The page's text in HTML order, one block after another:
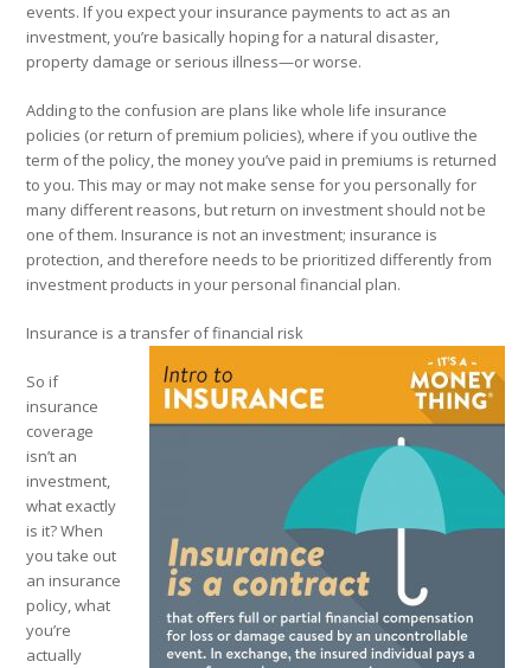
events. If you expect your insurance payments to act as an
investment, you’re basically hopingfor a natural disaster,
property damage or serious illness—or worse.
Adding to the confusion are plans like whole life insurance
policies (or return of premium policies), where if you outlive the
term of the policy, the money you’ve paid in premiums is returned
to you. This may or may not make sense for you personally for
many different reasons, but return on investment should not be
one of them. Insurance is not an investment; insurance is
protection, and therefore needs to be prioritized differently from
investment products in your personal financial plan.
Insurance is a transfer of financial risk
So if
insurance
coverage
isn’t an
investment,
what exactly
is it? When
you take out
an insurance
policy, what
you’re
actually